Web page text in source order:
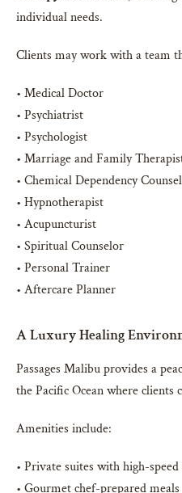
individual needs.
Clients may work with a team
• Medical Doctor
• Psychiatrist
• Psychologist
• Marriage and Family
• Chemical Dependency
• Hypnotherapist
• Acupuncturist
• Spiritual Counselor
• Personal Trainer
• Aftercare Planner
A Luxury Healing
Passages Malibu provides a
the Pacific Ocean where clients
Amenities include:
• Private suites with high-
• Gourmet chef-prepared meals